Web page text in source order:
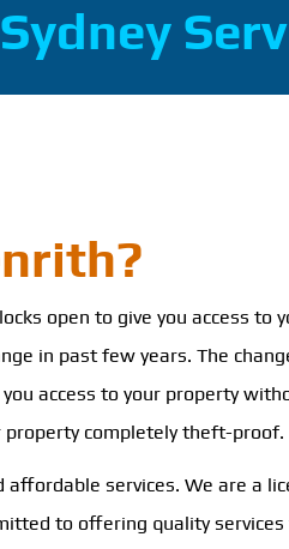
open to give you access
in past few years. The
access to your property
property completely theft-proof.
services. We are a
to offering quality